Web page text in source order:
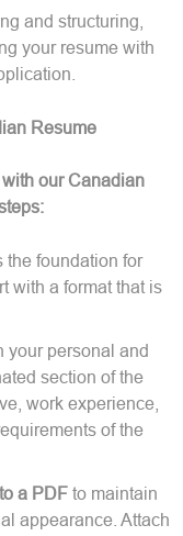
and structuring,
your resume with
Resume
our Canadian
the foundation for
with a format that is
your personal and
section of the
work experience,
of the
a PDF to maintain
appearance. Attach